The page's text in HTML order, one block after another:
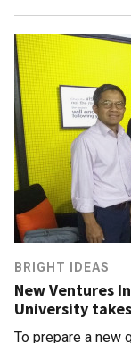
BRIGHT IDEAS
New Ventures
University
To prepare a new